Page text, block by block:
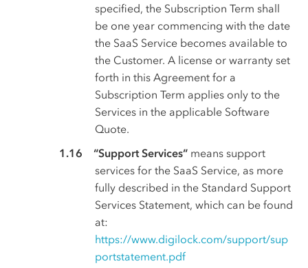
specified, the Subscription Term shall
be one year commencing with the date
the SaaS Service becomes available to
the Customer. A license or warranty set
forth in this Agreement for a
Subscription Term applies only to the
Services in the applicable Software
Quote.
“Support Services” means support
services for the SaaS Service, as more
fully described in the Standard Support
Services Statement, which can be found
at:
https://www.digilock.com/support/sup
portstatement.pdf